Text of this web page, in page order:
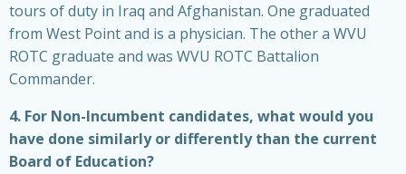
tours of duty in Iraq and Afghanistan. One graduated
from West Point and is a physician. The other a WVU
ROTC graduate and was WVU ROTC Battalion
Commander.
4. For Non-Incumbent candidates, what would you
have done similarly or differently than the current
Board of Education?